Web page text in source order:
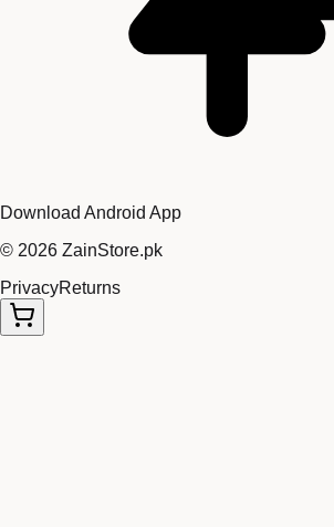
Download Android App
© 2026 ZainStore.pk
PrivacyReturns